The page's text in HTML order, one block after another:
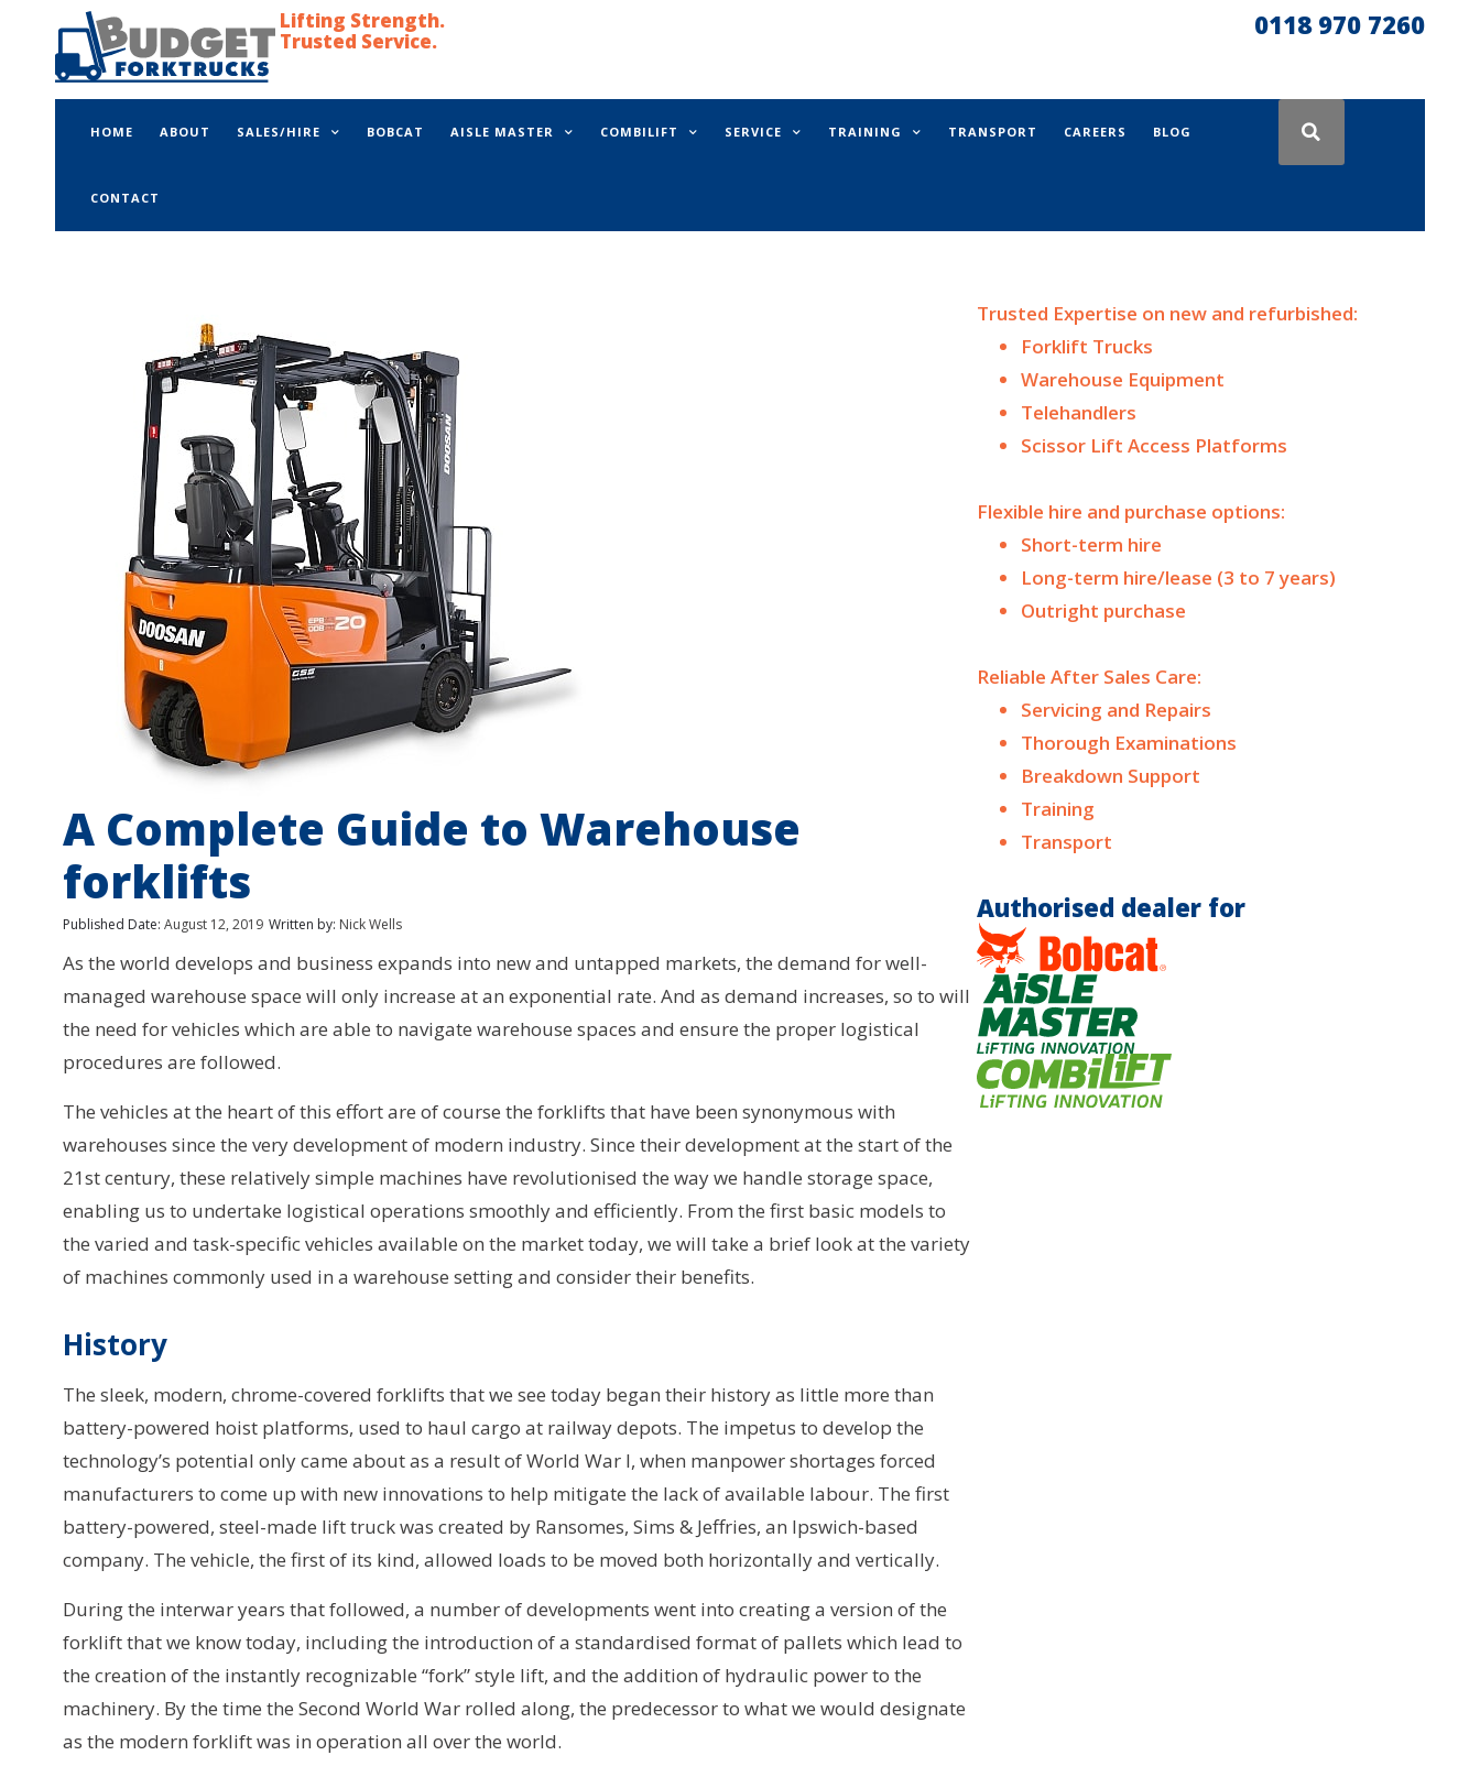
Lifting Strength.
Trusted Service.
0118 970 7260
HOME ABOUT SALES/HIRE BOBCAT AISLE MASTER COMBILIFT SERVICE TRAINING TRANSPORT CAREERS BLOG
CONTACT
A Complete Guide to Warehouse
forklifts
Published Date: August 12, 2019 Written by: Nick Wells
As the world develops and business expands into new and untapped markets, the demand for well-
managed warehouse space will only increase at an exponential rate. And as demand increases, so to will
the need for vehicles which are able to navigate warehouse spaces and ensure the proper logistical
procedures are followed.
The vehicles at the heart of this effort are of course the forklifts that have been synonymous with
warehouses since the very development of modern industry. Since their development at the start of the
21st century, these relatively simple machines have revolutionised the way we handle storage space,
enabling us to undertake logistical operations smoothly and efficiently. From the first basic models to
the varied and task-specific vehicles available on the market today, we will take a brief look at the variety
of machines commonly used in a warehouse setting and consider their benefits.
History
The sleek, modern, chrome-covered forklifts that we see today began their history as little more than
battery-powered hoist platforms, used to haul cargo at railway depots. The impetus to develop the
technology’s potential only came about as a result of World War I, when manpower shortages forced
manufacturers to come up with new innovations to help mitigate the lack of available labour. The first
battery-powered, steel-made lift truck was created by Ransomes, Sims & Jeffries, an Ipswich-based
company. The vehicle, the first of its kind, allowed loads to be moved both horizontally and vertically.
During the interwar years that followed, a number of developments went into creating a version of the
forklift that we know today, including the introduction of a standardised format of pallets which lead to
the creation of the instantly recognizable “fork” style lift, and the addition of hydraulic power to the
machinery. By the time the Second World War rolled along, the predecessor to what we would designate
as the modern forklift was in operation all over the world.
Trusted Expertise on new and refurbished:
Forklift Trucks
Warehouse Equipment
Telehandlers
Scissor Lift Access Platforms
Flexible hire and purchase options:
Short-term hire
Long-term hire/lease (3 to 7 years)
Outright purchase
Reliable After Sales Care:
Servicing and Repairs
Thorough Examinations
Breakdown Support
Training
Transport
Authorised dealer for